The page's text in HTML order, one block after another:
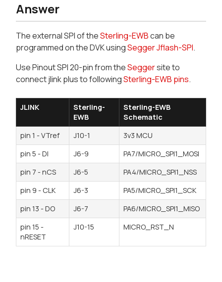
Answer
The external SPI of theSterling-EWBcan be
programmed on the DVK usingSegger Jflash-SPI.
Use Pinout SPI 20-pin from theSeggersite to
connect jlink plus to followingSterling-EWB pins.
JLINK
Sterling-
EWB
Sterling-EWB
Schematic
pin 1 - VTref
J10-1
3v3 MCU
pin 5 - DI
J6-9
PA7/MICRO_SPI1_MOSI
pin 7 - nCS
J6-5
PA4/MICRO_SPI1_NSS
pin 9 - CLK
J6-3
PA5/MICRO_SPI1_SCK
pin 13 - DO
J6-7
PA6/MICRO_SPI1_MISO
pin 15 -
nRESET
J10-15 MICRO_RST_N